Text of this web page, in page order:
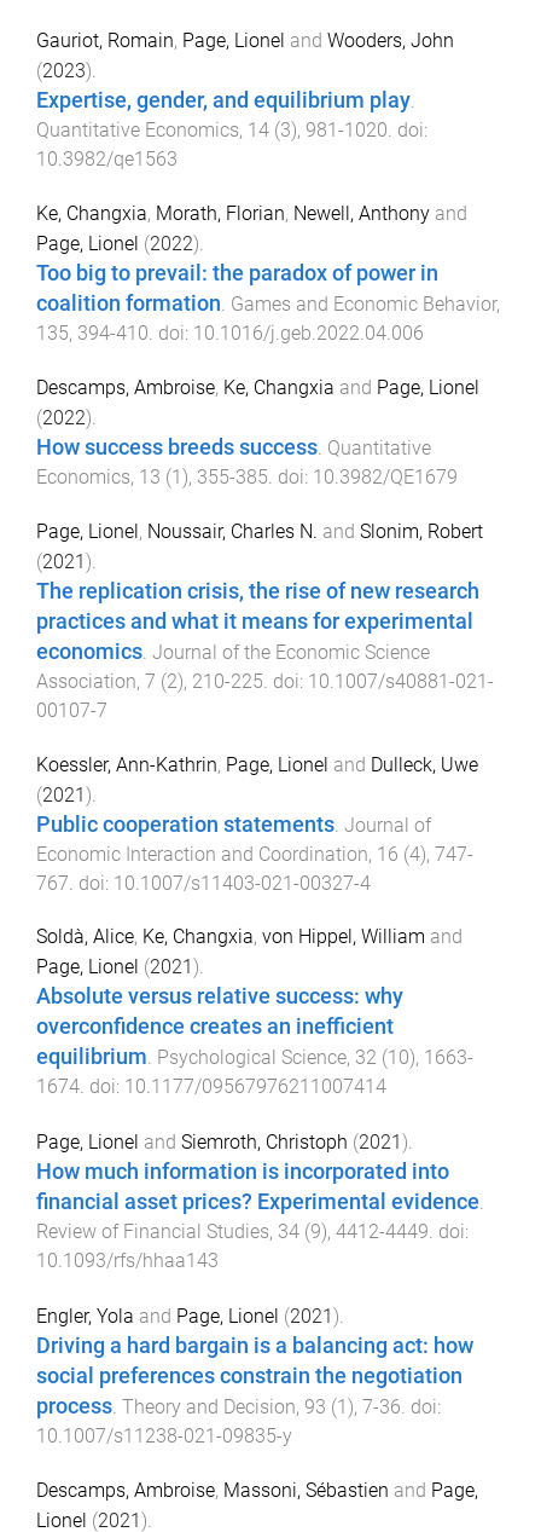
Gauriot, Romain, Page, Lionel and Wooders, John
(2023).
Expertise, gender, and equilibrium play.
Quantitative Economics, 14 (3), 981 -1020. doi:
10.3982/qe1563
Ke, Changxia, Morath, Florian, Newell, Anthony and
Page, Lionel (2022).
Too big to prevail: the paradox of power in
coalition formation. Games and Economic Behavior,
135, 394-410. doi: 10.1016/j.geb.2022.04.006
Descamps, Ambroise, Ke, Changxia and Page, Lionel
(2022).
How success breeds success. Quantitative
Economics, 13 (1), 355-385. doi: 10.3982/QE1679
Page, Lionel, Noussair, Charles N. and Slonim, Robert
(2021).
The replication crisis, the rise of new research
practices and what it means for experimental
economics Journal of the Economic Science
Association, 7 (2), 210-225 . doi: 10.1007/s40881-021-
00107-7
Koessler, Ann-Kathrin, Page, Lionel and Dulleck, Uwe
(2021).
Public cooperation statements Journal of
Economic Interaction and Coordination, 16 (4), 747-
767 . doi: 10.1007/s11403-021-00327-4
Soldà, Alice, Ke, Changxia, von Hippel, William and
Page, Lionel (2021 ).
Absolute versus relative success: why
overconfidence creates an inefficient
equilibrium. Psychological Science, 32 (10), 1663-
1674. doi: 10.1177/09567976211007414
Page, Lionel and Siemroth, Christoph (2021).
How much information is incorporated into
financial asset prices? Experimental evidence.
Review of Financial Studies, 34 (9), 4412-4449. doi:
10.1093/rfs/hhaa143
Engler, Yola and Page, Lionel (2021).
Driving a hard bargain is a balancing act: how
social preferences constrain the negotiation
process. Theory and Decision, 93 (1), 7-36. doi:
10.1007/s11238-021-09835-y
Descamps, Ambroise, Massoni, Sébastien and Page,
Lionel (2021).